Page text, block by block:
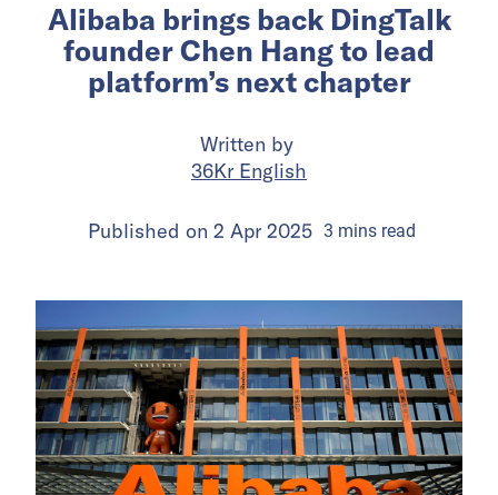
Alibaba brings back DingTalk
founder Chen Hang to lead
platform’s next chapter
Written by
36Kr English
Published on 2 Apr 2025 3 mins read